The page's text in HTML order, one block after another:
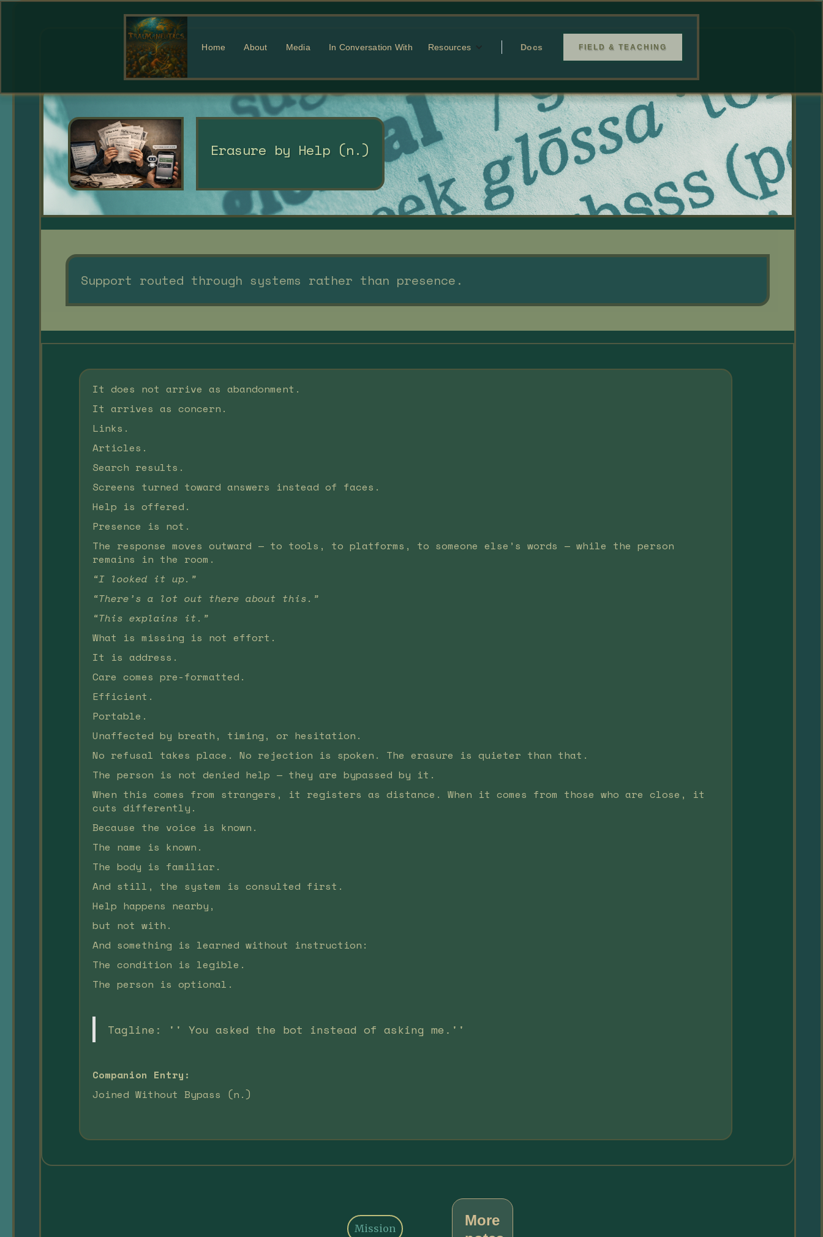
Home About Media In Conversation With Resources Docs FIELD & TEACHING
Erasure by Help (n.)
Support routed through systems rather than presence.
It does not arrive as abandonment.
It arrives as concern.
Links.
Articles.
Search results.
Screens turned toward answers instead of faces.
Help is offered.
Presence is not.
The response moves outward — to tools, to platforms, to someone else’s words — while the person
remains in the room.
“I looked it up.”
“There’s a lot out there about this.”
“This explains it.”
What is missing is not effort.
It is address.
Care comes pre-formatted.
Efficient.
Portable.
Unaffected by breath, timing, or hesitation.
No refusal takes place. No rejection is spoken. The erasure is quieter than that.
The person is not denied help — they are bypassed by it.
When this comes from strangers, it registers as distance. When it comes from those who are close, it
cuts differently.
Because the voice is known.
The name is known.
The body is familiar.
And still, the system is consulted first.
Help happens nearby,
but not with.
And something is learned without instruction:
The condition is legible.
The person is optional.
Tagline: '' You asked the bot instead of asking me.''
Companion Entry:
Joined Without Bypass (n.)
More
Mission